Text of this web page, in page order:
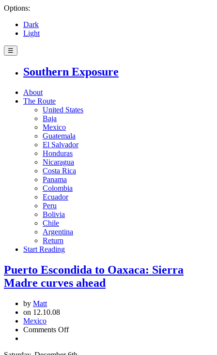
Options:
Dark
Light
☰
Southern Exposure
About
The Route
United States
Baja
Mexico
Guatemala
El Salvador
Honduras
Nicaragua
Costa Rica
Panama
Colombia
Ecuador
Peru
Bolivia
Chile
Argentina
Return
Start Reading
Puerto Escondida to Oaxaca: Sierra
Madre curves ahead
by Matt
on 12.10.08
Mexico
Comments Offon